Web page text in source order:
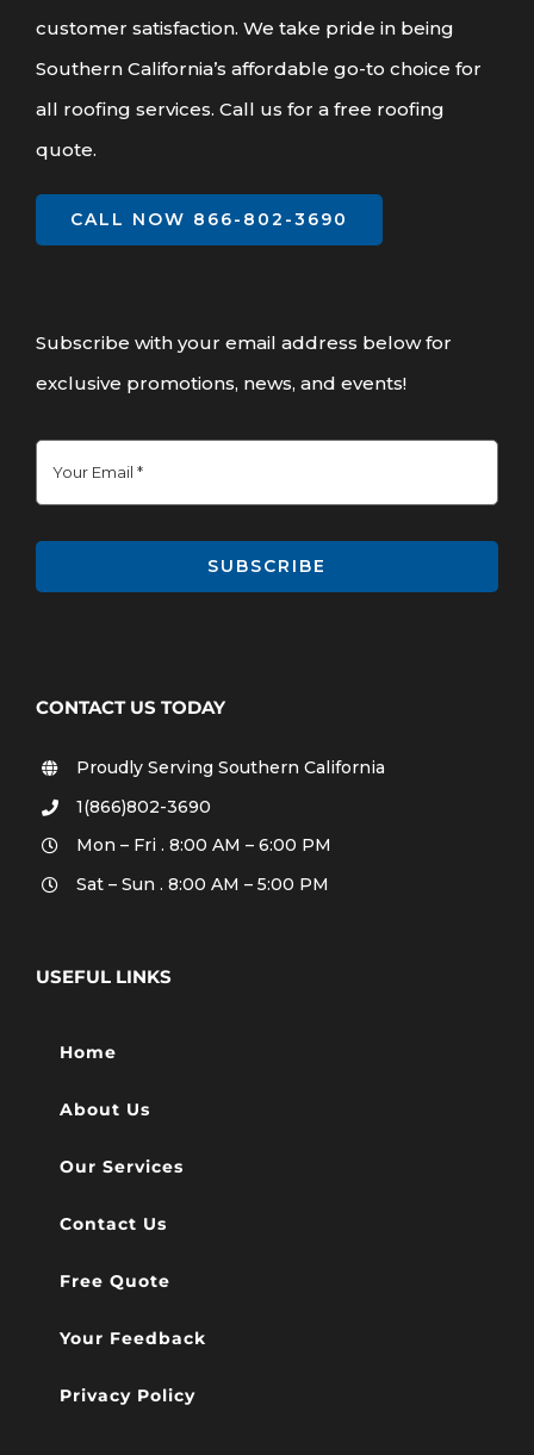
customer satisfaction. We take pride in being
Southern California’s affordable go-to choice for
all roofing services. Call us for a free roofing
quote.
CALL NOW 866-802-3690
Subscribe with your email address below for
exclusive promotions, news, and events!
SUBSCRIBE
CONTACT US TODAY
Proudly Serving Southern California
1(866)802-3690
Mon – Fri . 8:00 AM – 6:00 PM
Sat – Sun . 8:00 AM – 5:00 PM
USEFUL LINKS
Home
About Us
Our Services
Contact Us
Free Quote
Your Feedback
Privacy Policy